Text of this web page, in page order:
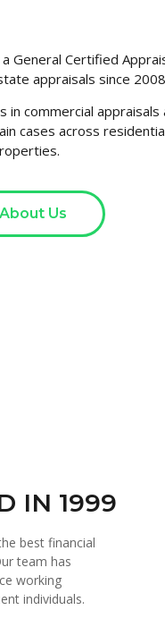
a General Certified
appraisals since
in commercial appraisals
cases across
Us
IN 1999
best financial
team has
working
individuals.